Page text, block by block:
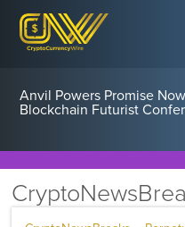
Anvil Powers Promise
Blockchain Futurist